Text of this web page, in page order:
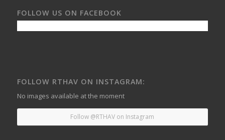
FOLLOW US ON FACEBOOK
FOLLOW RTHAV ON INSTAGRAM:
No images available at the moment
Follow @RTHAV on Instagram